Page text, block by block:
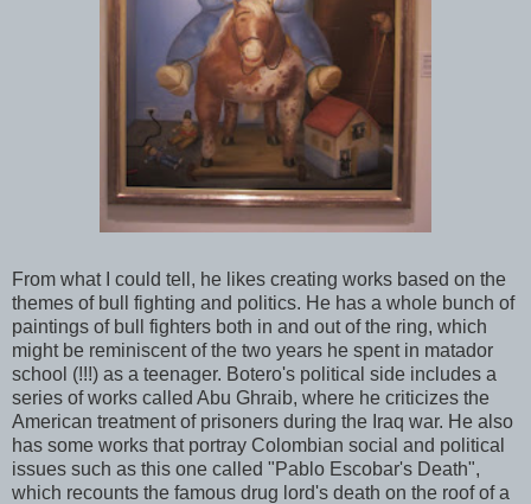
From what I could tell, he likes creating works based on the
themes of bull fighting and politics. He has a whole bunch of
paintings of bull fighters both in and out of the ring, which
might be reminiscent of the two years he spent in matador
school (!!!) as a teenager. Botero's political side includes a
series of works called Abu Ghraib, where he criticizes the
American treatment of prisoners during the Iraq war. He also
has some works that portray Colombian social and political
issues such as this one called "Pablo Escobar's Death",
which recounts the famous drug lord's death on the roof of a